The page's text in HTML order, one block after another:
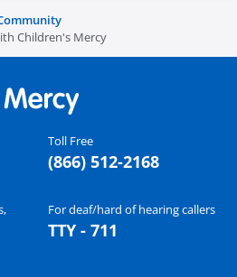
Children's Mercy
Toll Free
(866) 512-2168
For deaf/hard of hearing callers
TTY - 711